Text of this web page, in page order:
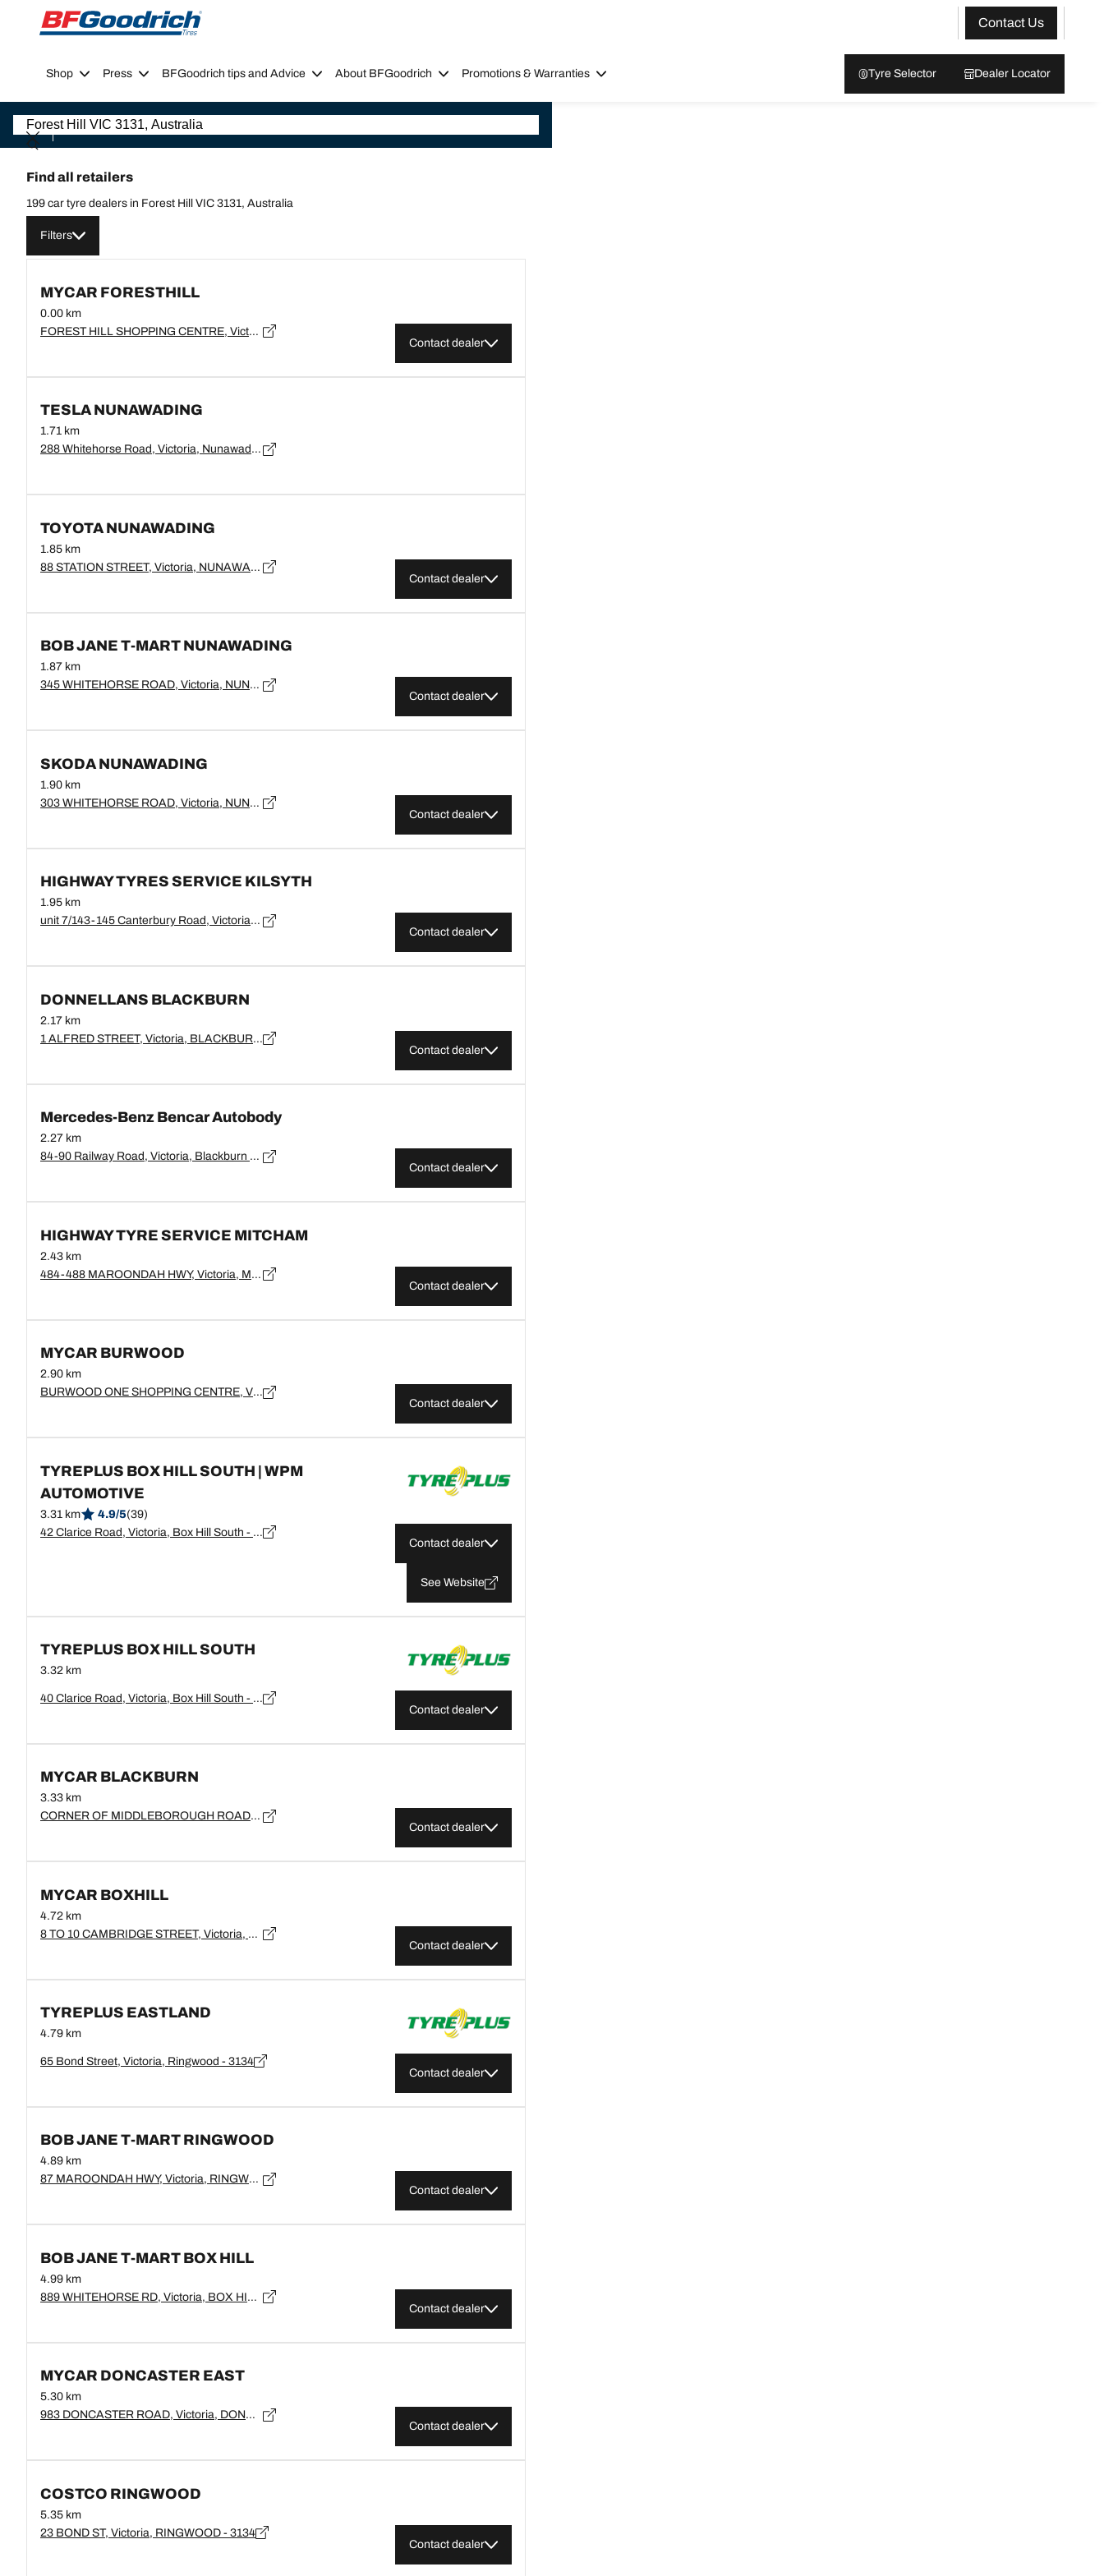
Go to page content
Go to page navigation
Contact Us
Shop Press BFGoodrich tips and Advice About BFGoodrich Promotions & Warranties Tyre Selector Dealer Locator
Find all retailers
199 car tyre dealers in Forest Hill VIC 3131, Australia
Filters
MYCAR FORESTHILL
0.00 km
FOREST HILL SHOPPING CENTRE, Victoria, FOREST HILL - 3131
Contact dealer
TESLA NUNAWADING
1.71 km
288 Whitehorse Road, Victoria, Nunawading - 3131
TOYOTA NUNAWADING
1.85 km
88 STATION STREET, Victoria, NUNAWADING - 3131
Contact dealer
BOB JANE T-MART NUNAWADING
1.87 km
345 WHITEHORSE ROAD, Victoria, NUNAWADING - 3131
Contact dealer
SKODA NUNAWADING
1.90 km
303 WHITEHORSE ROAD, Victoria, NUNAWADING - 3131
Contact dealer
HIGHWAY TYRES SERVICE KILSYTH
1.95 km
unit 7/143-145 Canterbury Road, Victoria, Blackburn - 3130
Contact dealer
DONNELLANS BLACKBURN
2.17 km
1 ALFRED STREET, Victoria, BLACKBURN - 3130
Contact dealer
Mercedes-Benz Bencar Autobody
2.27 km
84-90 Railway Road, Victoria, Blackburn - 3130
Contact dealer
HIGHWAY TYRE SERVICE MITCHAM
2.43 km
484-488 MAROONDAH HWY, Victoria, MITCHAM - 3123
Contact dealer
MYCAR BURWOOD
2.90 km
BURWOOD ONE SHOPPING CENTRE, Victoria, BURWOOD - 3125
Contact dealer
TYREPLUS BOX HILL SOUTH | WPM
AUTOMOTIVE
3.31 km 4.9/5(39)
42 Clarice Road, Victoria, Box Hill South - 3128
Contact dealer
See Website
TYREPLUS BOX HILL SOUTH
3.32 km
40 Clarice Road, Victoria, Box Hill South - 3128
Contact dealer
MYCAR BLACKBURN
3.33 km
CORNER OF MIDDLEBOROUGH ROAD, Victoria, BLACKBURN - 3130
Contact dealer
MYCAR BOXHILL
4.72 km
8 TO 10 CAMBRIDGE STREET, Victoria, BOX HILL - 3128
Contact dealer
TYREPLUS EASTLAND
4.79 km
65 Bond Street, Victoria, Ringwood - 3134
Contact dealer
BOB JANE T-MART RINGWOOD
4.89 km
87 MAROONDAH HWY, Victoria, RINGWOOD - 3134
Contact dealer
BOB JANE T-MART BOX HILL
4.99 km
889 WHITEHORSE RD, Victoria, BOX HILL - 3128
Contact dealer
MYCAR DONCASTER EAST
5.30 km
983 DONCASTER ROAD, Victoria, DONCASTER EAST - 3109
Contact dealer
COSTCO RINGWOOD
5.35 km
23 BOND ST, Victoria, RINGWOOD - 3134
Contact dealer